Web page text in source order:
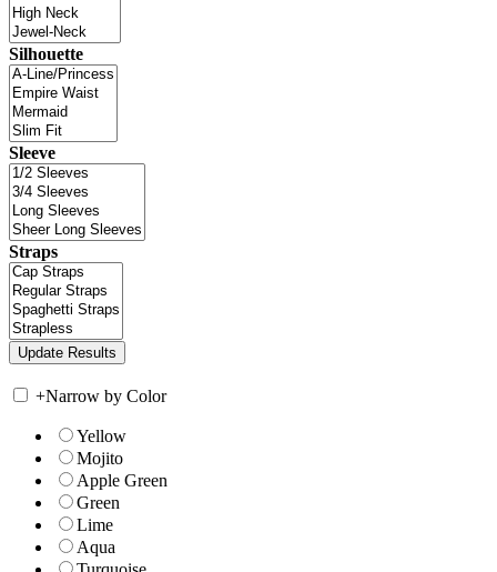
Silhouette
Sleeve
Straps
+Narrow by Color
Yellow
Mojito
Apple Green
Green
Lime
Aqua